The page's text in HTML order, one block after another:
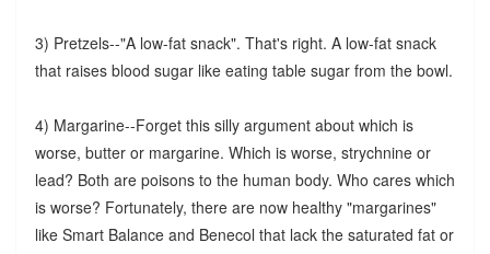
3) Pretzels--"A low-fat snack". That's right. A low-fat snack
that raises blood sugar like eating table sugar from the bowl.
4) Margarine--Forget this silly argument about which is
worse, butter or margarine. Which is worse, strychnine or
lead? Both are poisons to the human body. Who cares which
is worse? Fortunately, there are now healthy "margarines"
like Smart Balance and Benecol that lack the saturated fat or